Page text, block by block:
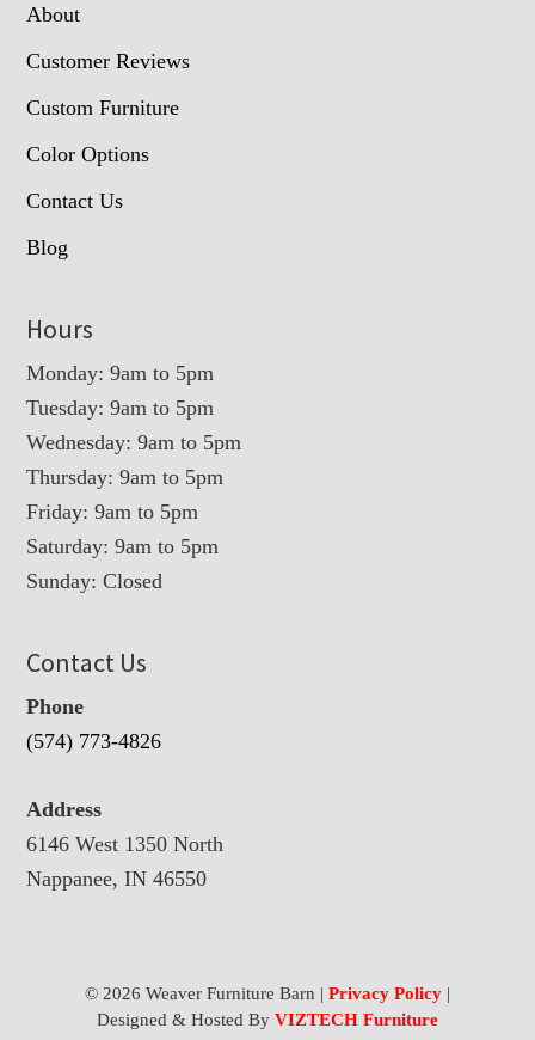
About
Customer Reviews
Custom Furniture
Color Options
Contact Us
Blog
Hours
Monday: 9am to 5pm
Tuesday: 9am to 5pm
Wednesday: 9am to 5pm
Thursday: 9am to 5pm
Friday: 9am to 5pm
Saturday: 9am to 5pm
Sunday: Closed
Contact Us
Phone
(574) 773-4826
Address
6146 West 1350 North
Nappanee, IN 46550
© 2026 Weaver Furniture Barn | Privacy Policy|
Designed & Hosted By VIZTECH Furniture